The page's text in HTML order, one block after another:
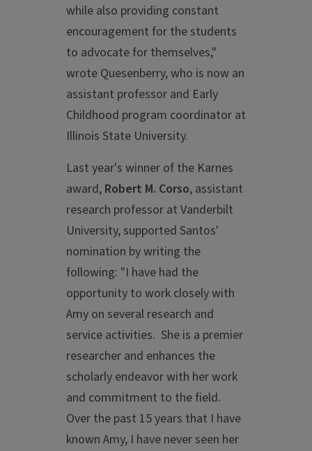
while also providing constant
encouragement for the students
to advocate for themselves,"
wrote Quesenberry, who is now an
assistant professor and Early
Childhood program coordinator at
Illinois State University.
Last year's winner of the Karnes
award, Robert M. Corso, assistant
research professor at Vanderbilt
University, supported Santos'
nomination by writing the
following: "I have had the
opportunity to work closely with
Amy on several research and
service activities. She is a premier
researcher and enhances the
scholarly endeavor with her work
and commitment to the field.
Over the past 15 years that I have
known Amy, I have never seen her